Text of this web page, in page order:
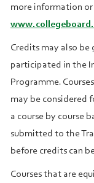
more information
Credits may also
participated in the
Programme.
may be considered
a course by course
submitted to the
before credits can
Courses that are